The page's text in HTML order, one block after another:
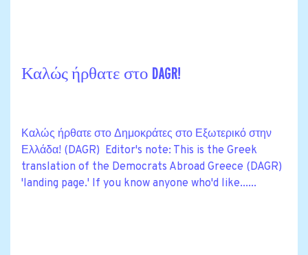
Καλώς ήρθατε στο DAGR!
Καλώς ήρθατε στο Δημοκράτες στο Εξωτερικό στην
Ελλάδα! (DAGR) Editor's note: This is the Greek
translation of the Democrats Abroad Greece (DAGR)
'landing page.' If you know anyone who'd like......